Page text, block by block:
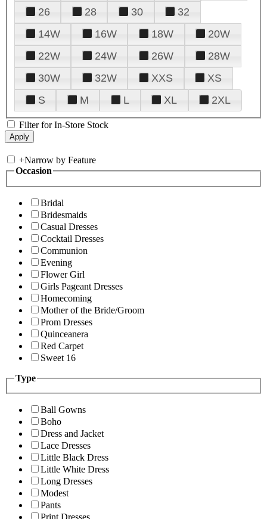
26
28 30
32
14W
16W 18W
20W
22W
24W 26W
28W
30W
32W XXS
XS
S
M L XL 2XL
Filter for In-Store Stock
+Narrow by Feature
Occasion
Bridal
Bridesmaids
Casual Dresses
Cocktail Dresses
Communion
Evening
Flower Girl
Girls Pageant Dresses
Homecoming
Mother of the Bride/Groom
Prom Dresses
Quinceanera
Red Carpet
Sweet 16
Type
Ball Gowns
Boho
Dress and Jacket
Lace Dresses
Little Black Dress
Little White Dress
Long Dresses
Modest
Pants